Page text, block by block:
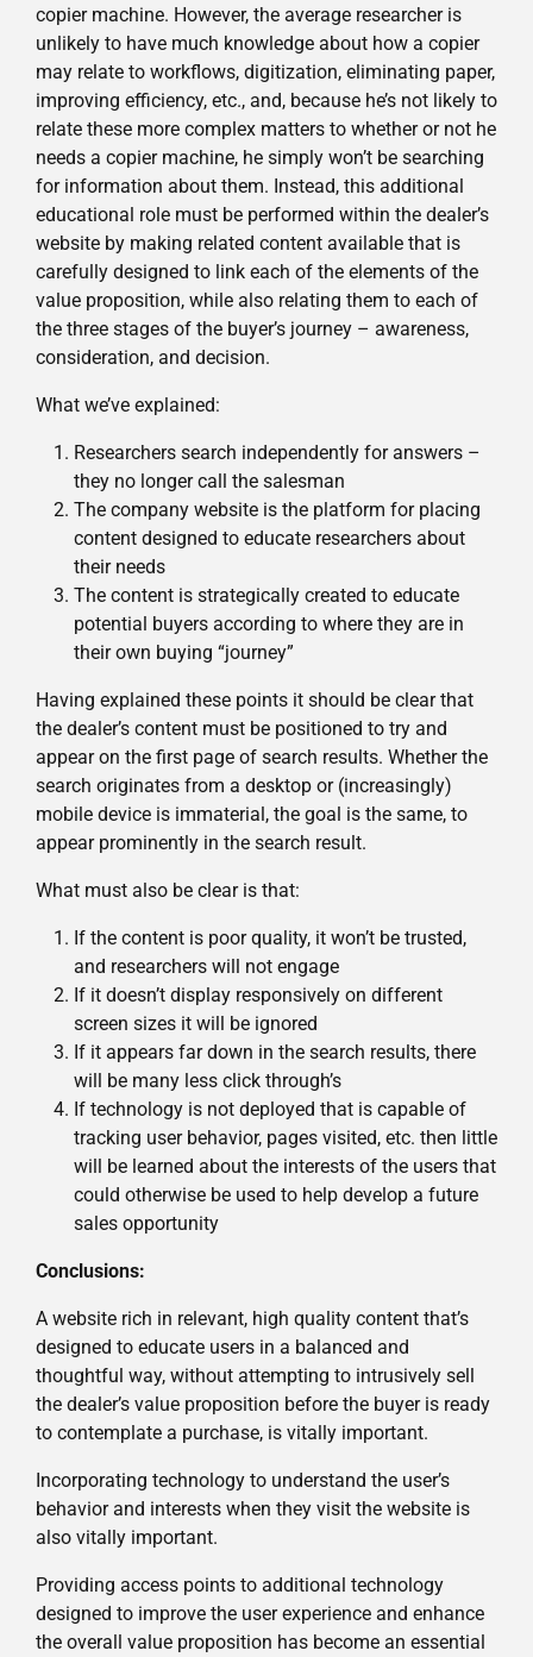
copier machine. However, the average researcher is
unlikely to have much knowledge about how a copier
may relate to workflows, digitization, eliminating paper,
improving efficiency, etc., and, because he’s not likely to
relate these more complex matters to whether or not he
needs a copier machine, he simply won’t be searching
for information about them. Instead, this additional
educational role must be performed within the dealer’s
website by making related content available that is
carefully designed to link each of the elements of the
value proposition, while also relating them to each of
the three stages of the buyer’s journey – awareness,
consideration, and decision.
What we’ve explained:
Researchers search independently for answers –
they no longer call the salesman
The company website is the platform for placing
content designed to educate researchers about
their needs
The content is strategically created to educate
potential buyers according to where they are in
their own buying “journey”
Having explained these points it should be clear that
the dealer’s content must be positioned to try and
appear on the first page of search results. Whether the
search originates from a desktop or (increasingly)
mobile device is immaterial, the goal is the same, to
appear prominently in the search result.
What must also be clear is that:
If the content is poor quality, it won’t be trusted,
and researchers will not engage
If it doesn’t display responsively on different
screen sizes it will be ignored
If it appears far down in the search results, there
will be many less click through’s
If technology is not deployed that is capable of
tracking user behavior, pages visited, etc. then little
will be learned about the interests of the users that
could otherwise be used to help develop a future
sales opportunity
Conclusions:
A website rich in relevant, high quality content that’s
designed to educate users in a balanced and
thoughtful way, without attempting to intrusively sell
the dealer’s value proposition before the buyer is ready
to contemplate a purchase, is vitally important.
Incorporating technology to understand the user’s
behavior and interests when they visit the website is
also vitally important.
Providing access points to additional technology
designed to improve the user experience and enhance
the overall value proposition has become an essential